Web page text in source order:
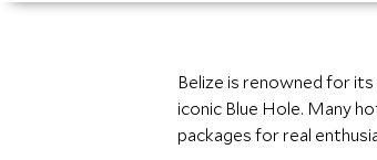
Belize is renowned for
iconic Blue Hole. Many
packages for real